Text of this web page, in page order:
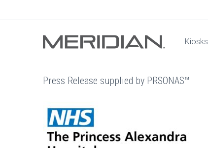
Kiosks
Press Release supplied by PRSONAS™